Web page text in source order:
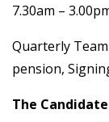
7.30am –
Quarterly
pension,
The